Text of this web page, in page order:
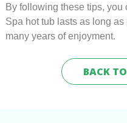
By following these tips, you
Spa hot tub lasts as long
many years of enjoyment.
BACK